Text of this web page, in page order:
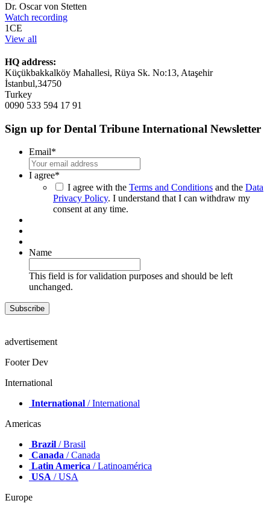
Dr. Oscar von Stetten
Watch recording
1CE
View all
HQ address:
Küçükbakkalköy Mahallesi, Rüya Sk. No:13, Ataşehir
İstanbul,34750
Turkey
0090 533 594 17 91
Sign up for Dental Tribune International Newsletter
Email*
I agree*
I agree with the Terms and Conditions and the Data
Privacy Policy. I understand that I can withdraw my
consent at any time.
Name
This field is for validation purposes and should be left
unchanged.
advertisement
Footer Dev
International
International / International
Americas
Brazil / Brasil
Canada / Canada
Latin America / Latinoamérica
USA / USA
Europe